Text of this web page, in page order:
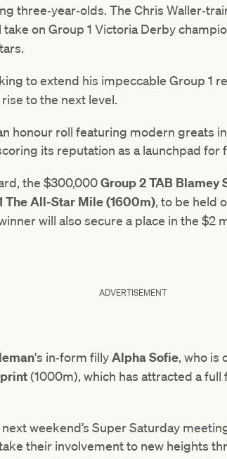
three‑year‑olds. The Chris
on Group 1 Victoria Derby
to extend his impeccable Group 1
to the next level.
honour roll featuring modern greats
its reputation as a launchpad for
the $300,000Group 2 TAB Blamey
The All-Star Mile (1600m), to be held
will also secure a place in the $2
ADVERTISEMENT
's in‑form fillyAlpha Sofie, who is
(1000m), which has attracted a
weekend’s Super Saturday
their involvement to new heights